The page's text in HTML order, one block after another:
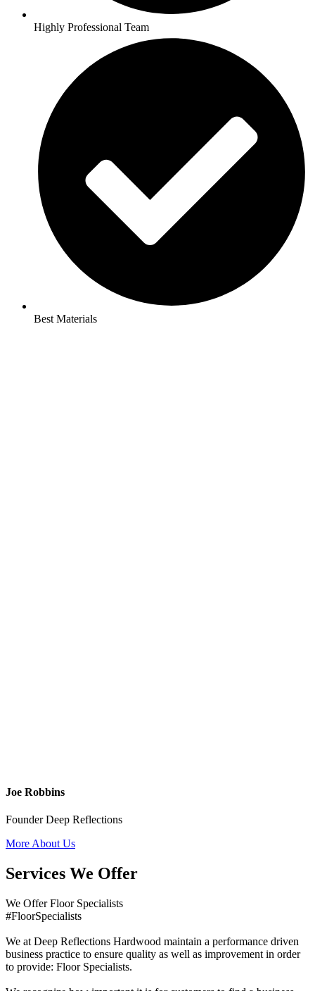
Highly Professional Team
Best Materials
Joe Robbins
Founder Deep Reflections
More About Us
Services We Offer
We Offer Floor Specialists
#FloorSpecialists
We at Deep Reflections Hardwood maintain a performance driven
business practice to ensure quality as well as improvement in order
to provide: Floor Specialists.